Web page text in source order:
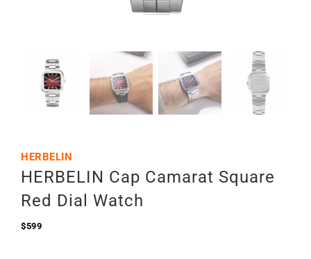
HERBELIN
HERBELIN Cap Camarat Square
Red Dial Watch
$599